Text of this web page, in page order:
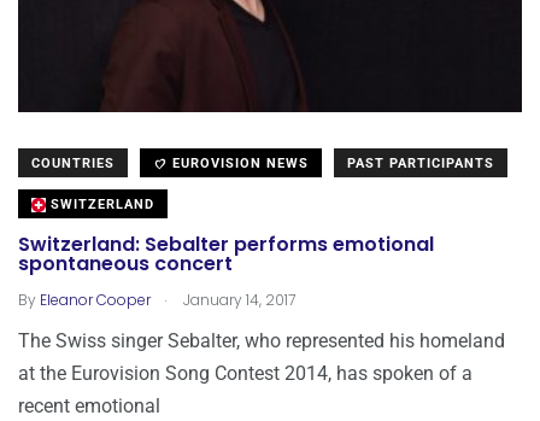
COUNTRIES EUROVISION NEWS PAST PARTICIPANTS
SWITZERLAND
Switzerland: Sebalter performs emotional
spontaneous concert
By Eleanor Cooper . January 14, 2017
The Swiss singer Sebalter, who represented his homeland
at the Eurovision Song Contest 2014, has spoken of a
recent emotional